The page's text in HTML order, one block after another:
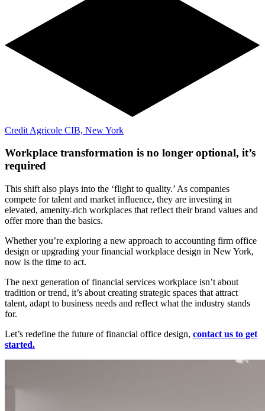
Credit Agricole CIB, New York
Workplace transformation is no longer optional, it’s
required
This shift also plays into the ‘flight to quality.’ As companies
compete for talent and market influence, they are investing in
elevated, amenity-rich workplaces that reflect their brand values and
offer more than the basics.
Whether you’re exploring a new approach to accounting firm office
design or upgrading your financial workplace design in New York,
now is the time to act.
The next generation of financial services workplace isn’t about
tradition or trend, it’s about creating strategic spaces that attract
talent, adapt to business needs and reflect what the industry stands
for.
Let’s redefine the future of financial office design, contact us to get
started.